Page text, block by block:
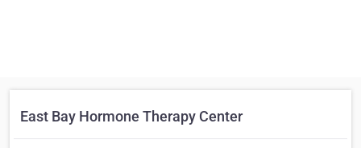
East Bay Hormone Therapy Center